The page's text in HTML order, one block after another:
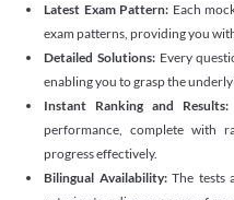
Latest Exam Pattern: Each
exam patterns, providing you
Detailed Solutions: Every
enabling you to grasp the
Instant Ranking and Results:
performance, complete with
progress effectively.
Bilingual Availability: The tests